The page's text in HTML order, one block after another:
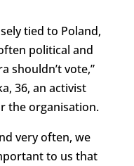
tied to Poland,
political and
shouldn’t vote,”
36, an activist
the organisation.
very often, we
to us that